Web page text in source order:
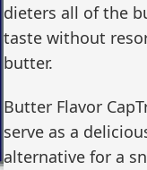
dieters all of the
taste without
butter.
Butter Flavor
serve as a
alternative for a